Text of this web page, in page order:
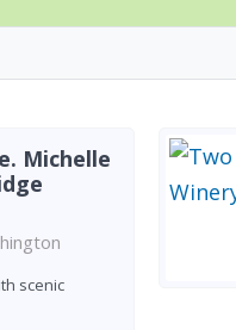
Michelle
scenic